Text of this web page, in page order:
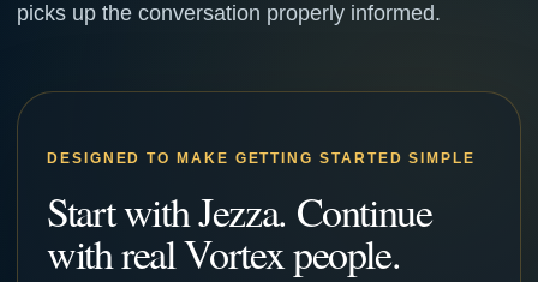
picks up the conversation properly informed.
DESIGNED TO MAKE GETTING STARTED SIMPLE
Start with Jezza. Continue
with real Vortex people.